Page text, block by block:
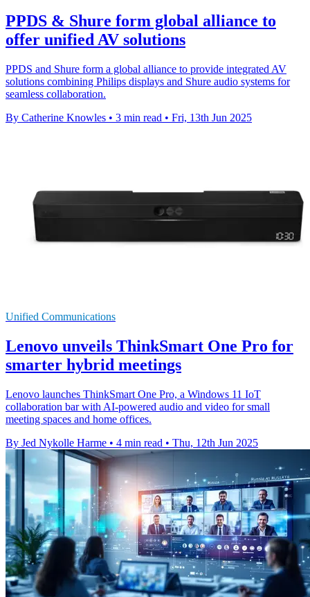
PPDS & Shure form global alliance to
offer unified AV solutions
PPDS and Shure form a global alliance to provide integrated AV
solutions combining Philips displays and Shure audio systems for
seamless collaboration.
By Catherine Knowles • 3 min read • Fri, 13th Jun 2025
Unified Communications
Lenovo unveils ThinkSmart One Pro for
smarter hybrid meetings
Lenovo launches ThinkSmart One Pro, a Windows 11 IoT
collaboration bar with AI-powered audio and video for small
meeting spaces and home offices.
By Jed Nykolle Harme • 4 min read • Thu, 12th Jun 2025